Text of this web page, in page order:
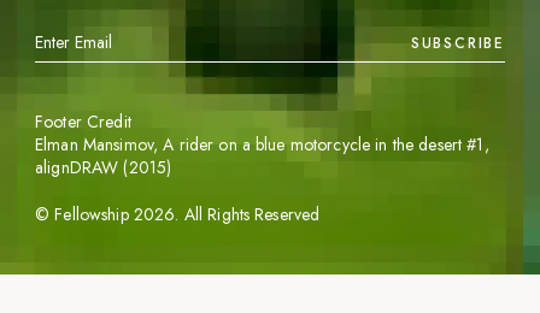
SUBSCRIBE
©Fellowship 2026. All Rights Reserved
Footer Credit
Elman Mansimov,A rider on a blue motorcycle in the desert #1 ,
alignDRAW (2015)